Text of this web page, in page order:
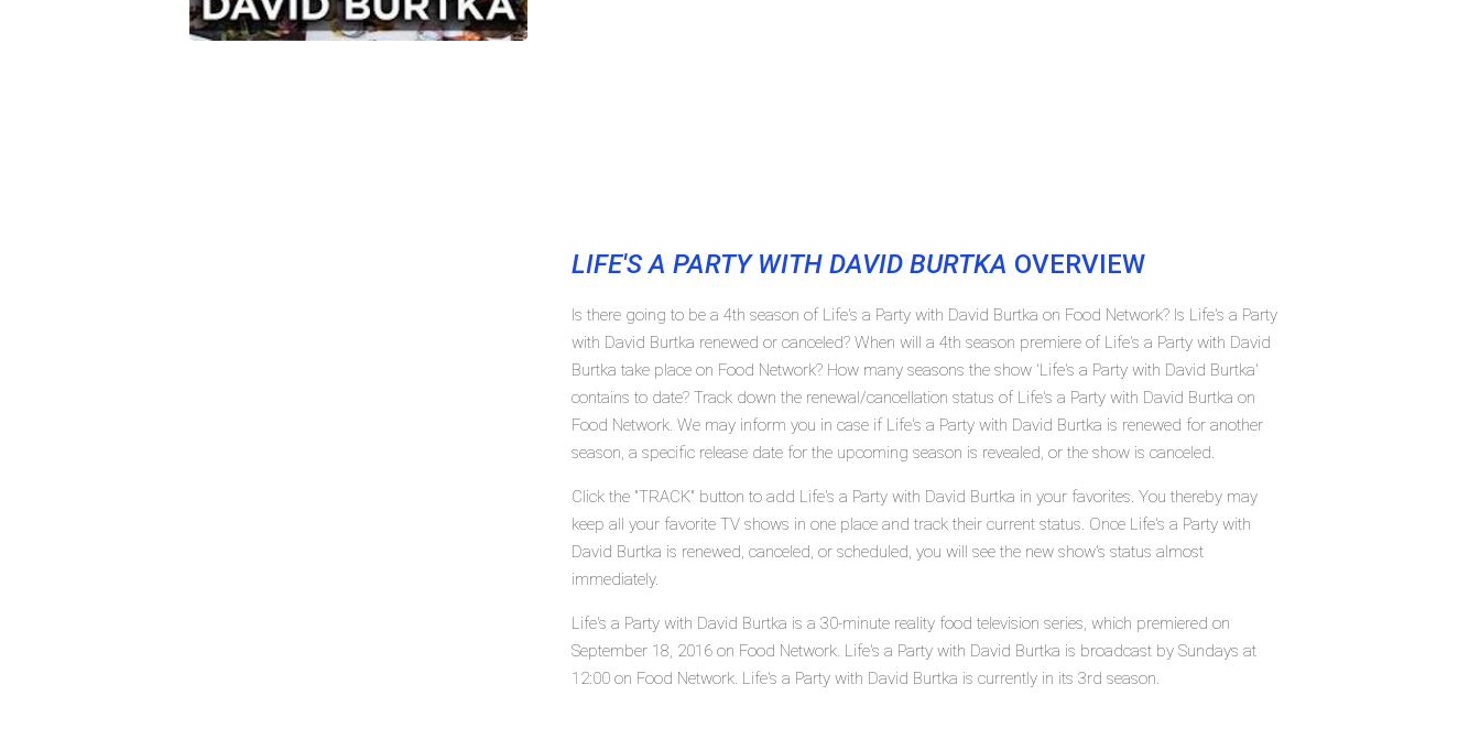
LIFE'S A PARTY WITH DAVID BURTKA OVERVIEW
Is there going to be a 4th season of Life's a Party with David Burtka on Food Network? Is Life's a Party
with David Burtka renewed or canceled? When will a 4th season premiere of Life's a Party with David
Burtka take place on Food Network? How many seasons the show 'Life's a Party with David Burtka'
contains to date? Track down the renewal/cancellation status of Life's a Party with David Burtka on
Food Network. We may inform you in case if Life's a Party with David Burtka is renewed for another
season, a specific release date for the upcoming season is revealed, or the show is canceled.
Click the "TRACK" button to add Life's a Party with David Burtka in your favorites. You thereby may
keep all your favorite TV shows in one place and track their current status. Once Life's a Party with
David Burtka is renewed, canceled, or scheduled, you will see the new show's status almost
immediately.
Life's a Party with David Burtka is a 30-minute reality food television series, which premiered on
September 18, 2016 on Food Network. Life's a Party with David Burtka is broadcast by Sundays at
12:00 on Food Network. Life's a Party with David Burtka is currently in its 3rd season.